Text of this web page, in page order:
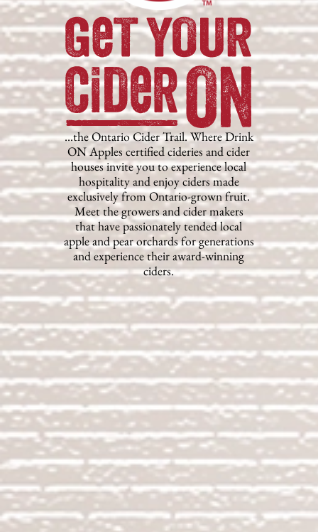
…the Ontario Cider Trail. Where Drink
ON Apples certified cideries and cider
houses invite you to experience local
hospitality and enjoy ciders made
exclusively from Ontario-grown fruit.
Meet the growers and cider makers
that have passionately tended local
apple and pear orchards for generations
and experience their award-winning
ciders.